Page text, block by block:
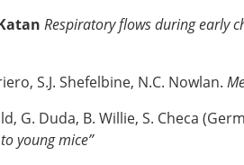
Respiratory flows during early
S.J. Shefelbine, N.C. Nowlan.
G. Duda, B. Willie, S. Checa
young mice”